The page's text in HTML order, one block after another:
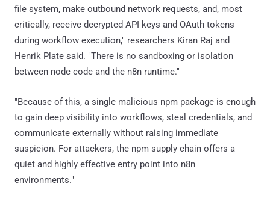
file system, make outbound network requests, and, most
critically, receive decrypted API keys and OAuth tokens
during workflow execution," researchers Kiran Raj and
Henrik Plate said. "There is no sandboxing or isolation
between node code and the n8n runtime."
"Because of this, a single malicious npm package is enough
to gain deep visibility into workflows, steal credentials, and
communicate externally without raising immediate
suspicion. For attackers, the npm supply chain offers a
quiet and highly effective entry point into n8n
environments."